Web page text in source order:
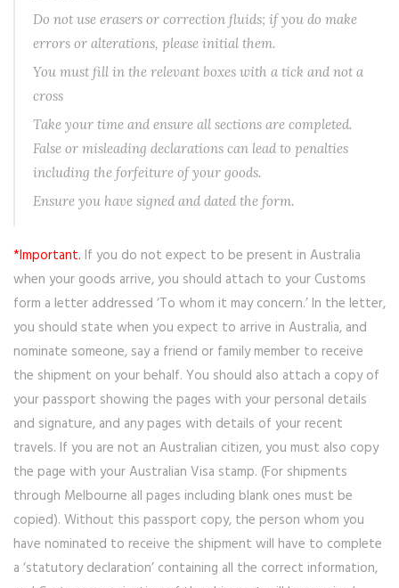
Do not use erasers or correction fluids; if you do make
errors or alterations, please initial them.
You must fill in the relevant boxes with a tick and not a
cross
Take your time and ensure all sections are completed.
False or misleading declarations can lead to penalties
including the forfeiture of your goods.
Ensure you have signed and dated the form.
*Important. If you do not expect to be present in Australia
when your goods arrive, you should attach to your Customs
form a letter addressed ‘To whom it may concern.’ In the letter,
you should state when you expect to arrive in Australia, and
nominate someone, say a friend or family member to receive
the shipment on your behalf. You should also attach a copy of
your passport showing the pages with your personal details
and signature, and any pages with details of your recent
travels. If you are not an Australian citizen, you must also copy
the page with your Australian Visa stamp. (For shipments
through Melbourne all pages including blank ones must be
copied). Without this passport copy, the person whom you
have nominated to receive the shipment will have to complete
a ‘statutory declaration’ containing all the correct information,